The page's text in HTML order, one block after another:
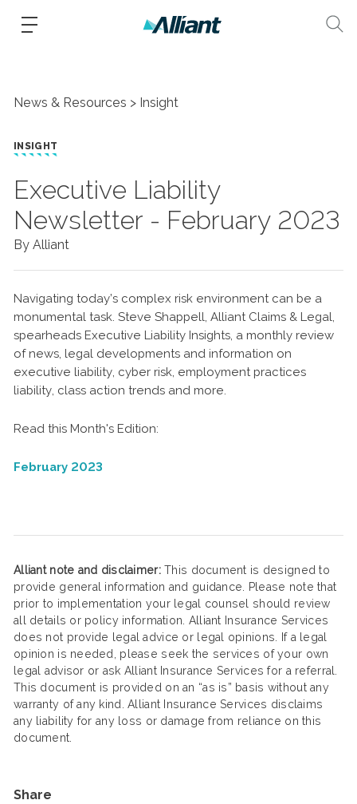
News & Resources Insight
INSIGHT
Executive Liability
Newsletter - February 2023
By Alliant
Navigating today’s complex risk environment can be a
monumental task. Steve Shappell, Alliant Claims & Legal,
spearheads Executive Liability Insights, a monthly review
of news, legal developments and information on
executive liability, cyber risk, employment practices
liability, class action trends and more.
Read this Month's Edition:
February 2023
Alliant note and disclaimer:This document is designed to
provide general information and guidance. Please note that
prior to implementation your legal counsel should review
all details or policy information. Alliant Insurance Services
does not provide legal advice or legal opinions. If a legal
opinion is needed, please seek the services of your own
legal advisor or ask Alliant Insurance Services for a referral.
This document is provided on an “as is” basis without any
warranty of any kind. Alliant Insurance Services disclaims
any liability for any loss or damage from reliance on this
document.
Share